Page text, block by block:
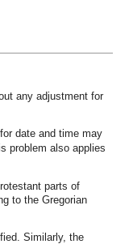
any adjustment for
date and time may
problem also applies
parts of
to the Gregorian
Similarly, the